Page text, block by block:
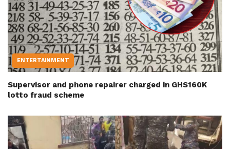
ENTERTAINMENT
Supervisor and phone repairer charged in GHS160K
lotto fraud scheme